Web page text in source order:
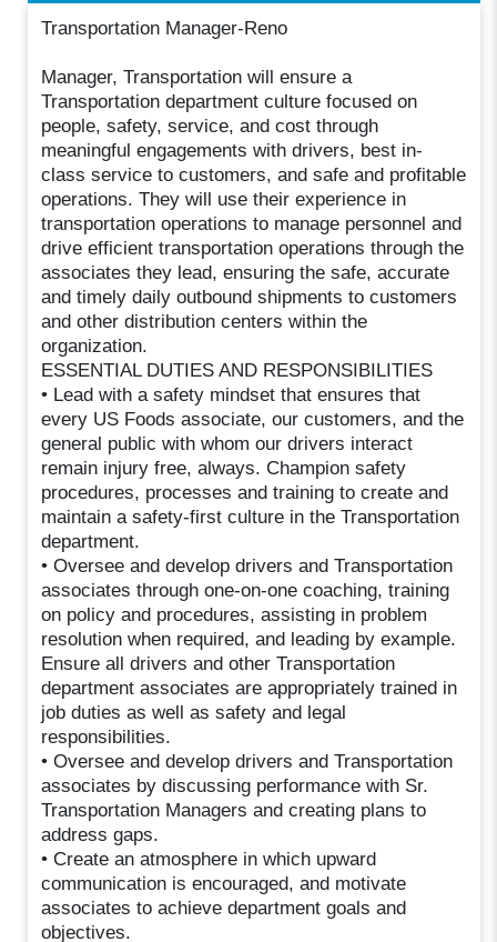
Transportation Manager-Reno
Manager, Transportation will ensure a
Transportation department culture focused on
people, safety, service, and cost through
meaningful engagements with drivers, best in-
class service to customers, and safe and profitable
operations. They will use their experience in
transportation operations to manage personnel and
drive efficient transportation operations through the
associates they lead, ensuring the safe, accurate
and timely daily outbound shipments to customers
and other distribution centers within the
organization.
ESSENTIAL DUTIES AND RESPONSIBILITIES
• Lead with a safety mindset that ensures that
every US Foods associate, our customers, and the
general public with whom our drivers interact
remain injury free, always. Champion safety
procedures, processes and training to create and
maintain a safety-first culture in the Transportation
department.
• Oversee and develop drivers and Transportation
associates through one-on-one coaching, training
on policy and procedures, assisting in problem
resolution when required, and leading by example.
Ensure all drivers and other Transportation
department associates are appropriately trained in
job duties as well as safety and legal
responsibilities.
• Oversee and develop drivers and Transportation
associates by discussing performance with Sr.
Transportation Managers and creating plans to
address gaps.
• Create an atmosphere in which upward
communication is encouraged, and motivate
associates to achieve department goals and
objectives.